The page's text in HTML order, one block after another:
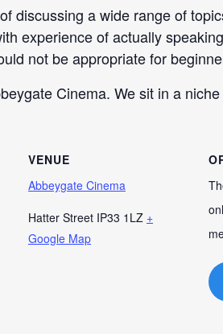
discussing a wide range of
experience of actually
not be appropriate for
Cinema. We sit in a
VENUE
Abbeygate Cinema
Hatter Street IP33 1LZ +
Google Map